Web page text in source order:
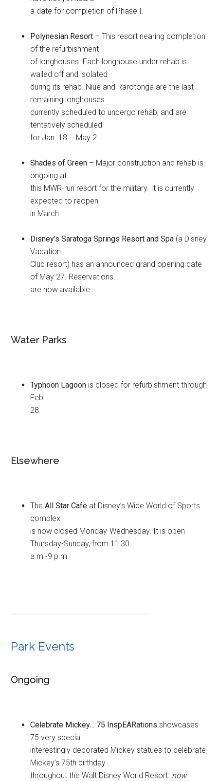
a date for completion of Phase I.
Polynesian Resort – This resort nearing completion
of the refurbishment
of longhouses. Each longhouse under rehab is
walled off and isolated
during its rehab. Niue and Rarotonga are the last
remaining longhouses
currently scheduled to undergo rehab, and are
tentatively scheduled
for Jan. 18 – May 2.
Shades of Green – Major construction and rehab is
ongoing at
this MWR-run resort for the military. It is currently
expected to reopen
in March.
Disney’s Saratoga Springs Resort and Spa (a Disney
Vacation
Club resort) has an announced grand opening date
of May 27. Reservations
are now available.
Water Parks
Typhoon Lagoon is closed for refurbishment through
Feb.
28.
Elsewhere
TheAll Star Cafe at Disney’s Wide World of Sports
complex
is now closed Monday-Wednesday. It is open
Thursday-Sunday, from 11:30
a.m.-9 p.m.
Park Events
Ongoing
Celebrate Mickey… 75 InspEARations showcases
75 very special
interestingly decorated Mickey statues to celebrate
Mickey’s 75th birthday
throughout the Walt Disney World Resort. now